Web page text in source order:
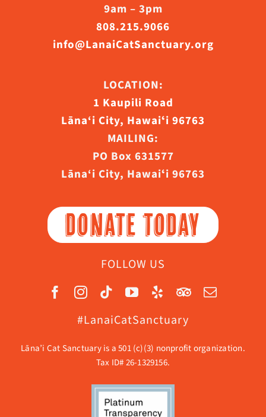
9am – 3pm
808.215.9066
info@LanaiCatSanctuary.org
LOCATION:
1 Kaupili Road
Lāna‘i City, Hawaiʻi 96763
MAILING:
PO Box 631577
Lāna‘i City, Hawaiʻi 96763
DONATE TODAY
FOLLOW US
#LanaiCatSanctuary
Lāna’i Cat Sanctuary is a 501 (c)(3) nonprofit organization.
Tax ID# 26-1329156.